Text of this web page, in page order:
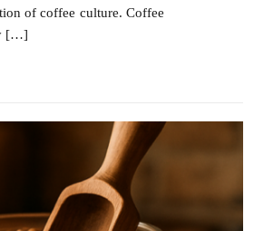
of coffee culture. Coffee
[…]